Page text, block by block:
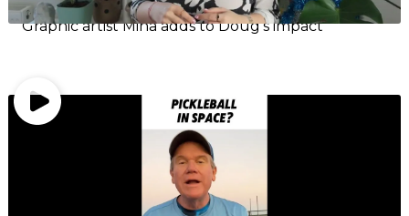
Graphic artist Mina adds to Doug’s impact